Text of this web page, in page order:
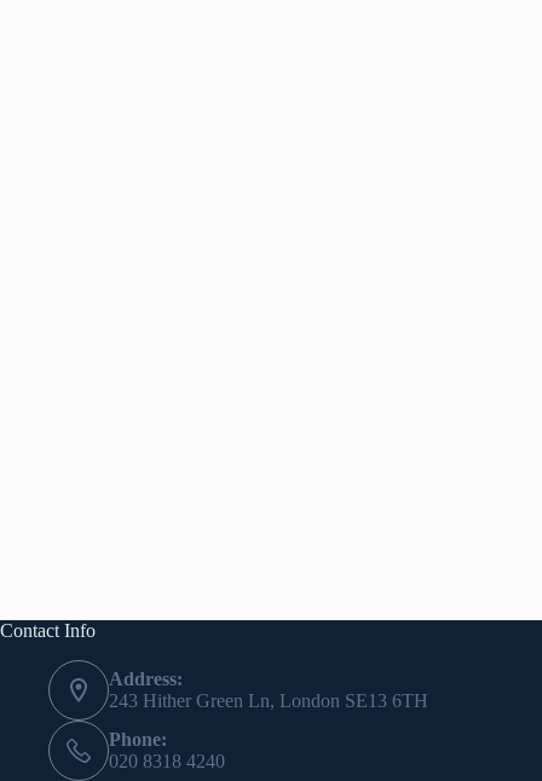
Contact Info
Address:
243 Hither Green Ln, London SE13 6TH
Phone:
020 8318 4240